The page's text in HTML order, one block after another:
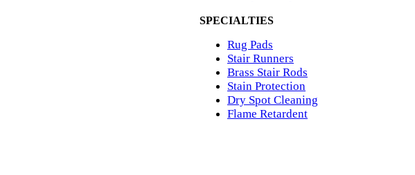
SPECIALTIES
Rug Pads
Stair Runners
Brass Stair Rods
Stain Protection
Dry Spot Cleaning
Flame Retardent